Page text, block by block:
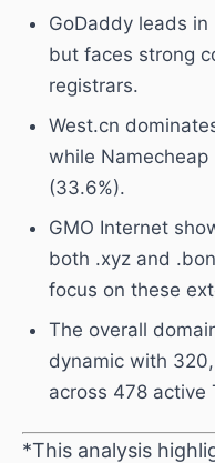
GoDaddy leads in
but faces strong
registrars.
West.cn
while
(33.6%).
GMO Internet
both .xyz and
focus on these
The overall
dynamic with
across 478 active
*This analysis